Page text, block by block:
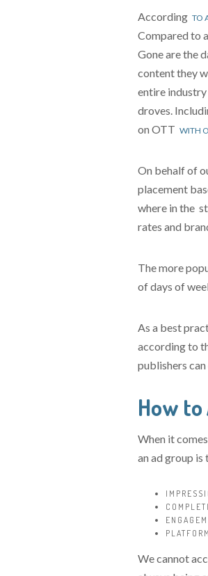
According TO
Compared to
Gone are the
content they
entire industry
droves.
on OTT WITH
On behalf of
placement
where in the
rates and
The more
of days of
As a best
according to
publishers
How
When it
an ad group
We cannot